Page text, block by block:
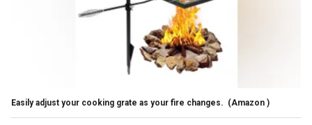
Easily adjust your cooking grate as your fire changes. (Amazon )